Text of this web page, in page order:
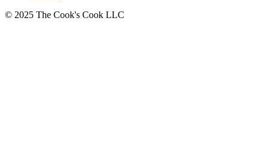
© 2025 The Cook's Cook LLC